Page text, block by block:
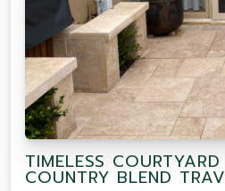
TIMELESS
COUNTRY BLEND